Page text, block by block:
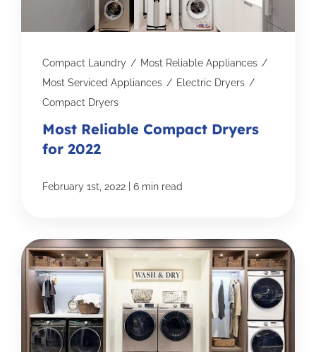
Compact Laundry / Most Reliable Appliances /
Most Serviced Appliances / Electric Dryers /
Compact Dryers
Most Reliable Compact Dryers
for 2022
February 1st, 2022 6 min read